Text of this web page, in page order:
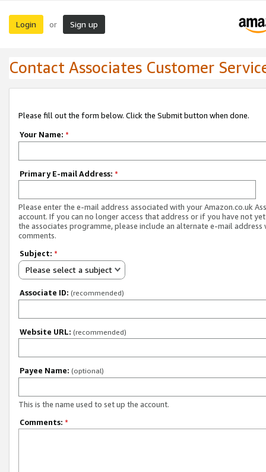
Login or Sign up
Contact Associates Customer
Please fill out the form below. Click the Submit button when done.
Your Name: *
Primary E-mail Address: *
Please enter the e-mail address associated with your Amazon.co.uk
account. If you can no longer access that address or if you have not
the associates programme, please include an alternate e-mail address
comments.
Subject: *
Please select a subject
Associate ID: (recommended)
Website URL: (recommended)
Payee Name: (optional)
This is the name used to set up the account.
Comments: *